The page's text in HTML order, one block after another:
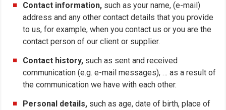
Contact information, such as your name, (e-mail)
address and any other contact details that you provide
to us, for example, when you contact us or you are the
contact person of our client or supplier.
Contact history, such as sent and received
communication (e.g. e-mail messages), … as a result of
the communication we have with each other.
Personal details, such as age, date of birth, place of